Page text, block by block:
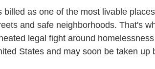
billed as one of the most livable
and safe neighborhoods. That's
legal fight around
States and may soon be taken up